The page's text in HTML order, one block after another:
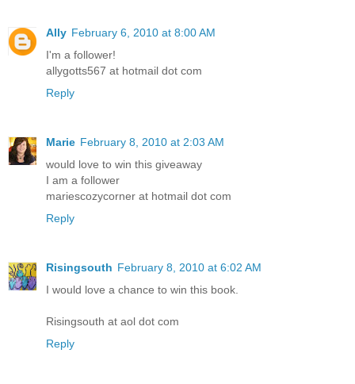
Ally February 6, 2010 at 8:00 AM
I'm a follower!
allygotts567 at hotmail dot com
Reply
Marie February 8, 2010 at 2:03 AM
would love to win this giveaway
I am a follower
mariescozycorner at hotmail dot com
Reply
Risingsouth February 8, 2010 at 6:02 AM
I would love a chance to win this book.
Risingsouth at aol dot com
Reply